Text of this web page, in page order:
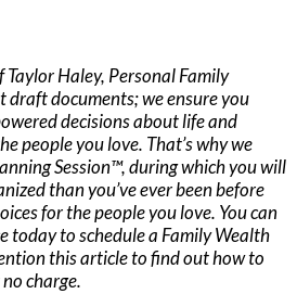
Taylor Haley, Personal Family
documents; we ensure you
decisions about life and
people you love. That’s why we
Session™, during which you will
than you’ve ever been before
for the people you love. You can
today to schedule a Family Wealth
this article to find out how to
charge.